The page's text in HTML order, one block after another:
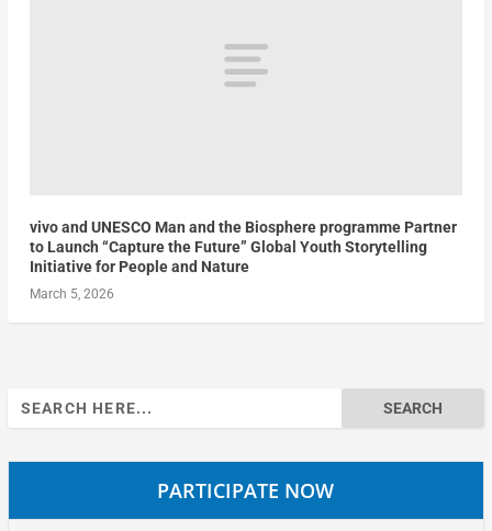
vivo and UNESCO Man and the Biosphere programme Partner
to Launch “Capture the Future” Global Youth Storytelling
Initiative for People and Nature
March 5, 2026
Search
for:
PARTICIPATE NOW